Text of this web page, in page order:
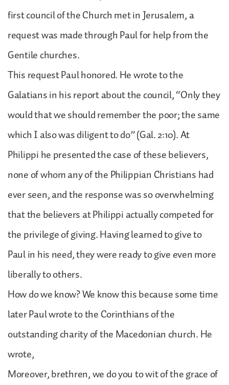
first council of the Church met in Jerusalem, a
request was made through Paul for help from the
Gentile churches.
This request Paul honored. He wrote to the
Galatians in his report about the council, “Only they
would that we should remember the poor; the same
which I also was diligent to do” (Gal. 2:10). At
Philippi he presented the case of these believers,
none of whom any of the Philippian Christians had
ever seen, and the response was so overwhelming
that the believers at Philippi actually competed for
the privilege of giving. Having learned to give to
Paul in his need, they were ready to give even more
liberally to others.
How do we know? We know this because some time
later Paul wrote to the Corinthians of the
outstanding charity of the Macedonian church. He
wrote,
Moreover, brethren, we do you to wit of the grace of